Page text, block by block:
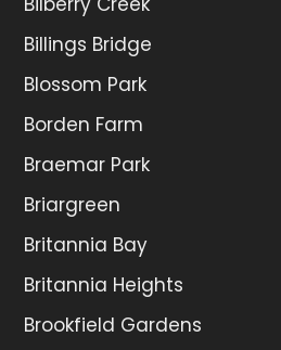
Billings Bridge
Blossom Park
Borden Farm
Braemar Park
Briargreen
Britannia Bay
Britannia Heights
Brookfield Gardens